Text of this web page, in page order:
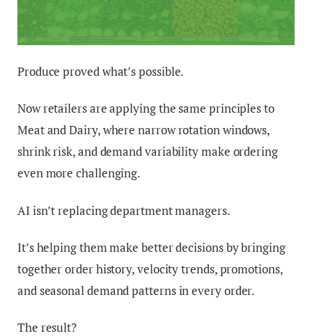
Produce proved what’s possible.
Now retailers are applying the same principles to
Meat and Dairy, where narrow rotation windows,
shrink risk, and demand variability make ordering
even more challenging.
AI isn’t replacing department managers.
It’s helping them make better decisions by bringing
together order history, velocity trends, promotions,
and seasonal demand patterns in every order.
The result?